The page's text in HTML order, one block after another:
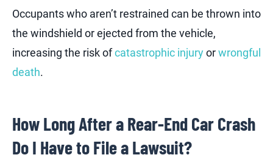
Occupants who aren’t restrained can be thrown into
the windshield or ejected from the vehicle,
increasing the risk ofcatastrophic injuryorwrongful
death.
How Long After a Rear-End Car Crash
Do I Have to File a Lawsuit?